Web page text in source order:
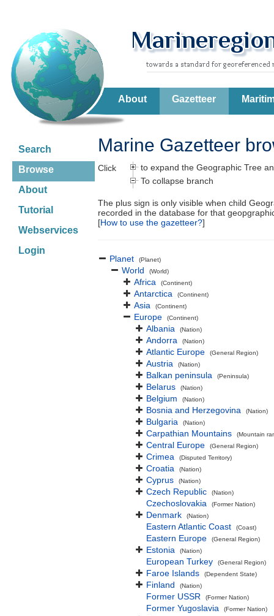
About Gazetteer
Search
Browse
About
Tutorial
Webservices
Login
Marine Gazetteer
Click
to expand the Geographic Tree
To collapse branch
The plus sign is only visible when child
recorded in the database for that
[How to use the gazetteer?]
Planet (Planet)
World (World)
Africa (Continent)
Antarctica (Continent)
Asia (Continent)
Europe (Continent)
Albania (Nation)
Andorra (Nation)
Atlantic Europe (General Region)
Austria (Nation)
Balkan peninsula (Peninsula)
Belarus (Nation)
Belgium (Nation)
Bosnia and Herzegovina (Nation)
Bulgaria (Nation)
Carpathian Mountains (Mountain
Central Europe (General Region)
Crimea (Disputed Territory)
Croatia (Nation)
Cyprus (Nation)
Czech Republic (Nation)
Czechoslovakia (Former Nation)
Denmark (Nation)
Eastern Atlantic Coast (Coast)
Eastern Europe (General Region)
Estonia (Nation)
European Turkey (General Region)
Faroe Islands (Dependent State)
Finland (Nation)
Former USSR (Former Nation)
Former Yugoslavia (Former Nation)